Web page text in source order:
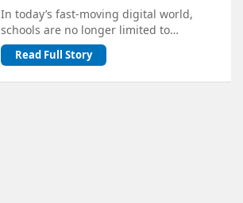
In today’s fast-moving digital world,
schools are no longer limited to
traditional methods of management.
From admiss...
Read Full Story